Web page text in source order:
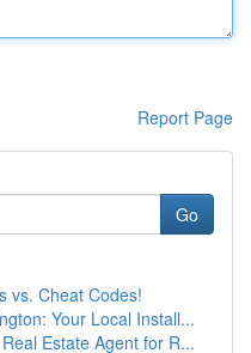
Report Page
Go
vs. Cheat Codes!
Your Local Install...
Estate Agent for R...